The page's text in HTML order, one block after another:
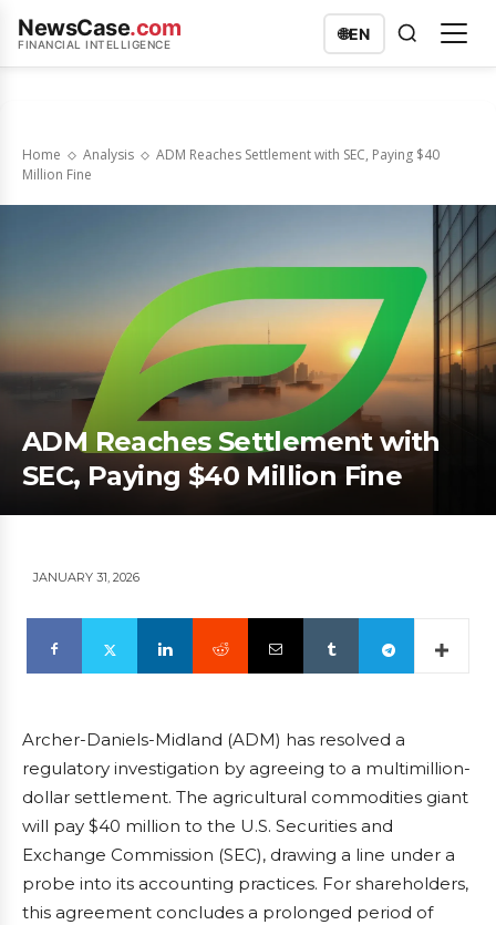
NewsCase.com
FINANCIAL INTELLIGENCE
🌐EN
Home Analysis
ADM Reaches Settlement with SEC, Paying $40
Million Fine
ADM Reaches Settlement with
SEC, Paying $40 Million Fine
JANUARY 31, 2026
Archer-Daniels-Midland (ADM) has resolved a
regulatory investigation by agreeing to a multimillion-
dollar settlement. The agricultural commodities giant
will pay $40 million to the U.S. Securities and
Exchange Commission (SEC), drawing a line under a
probe into its accounting practices. For shareholders,
this agreement concludes a prolonged period of